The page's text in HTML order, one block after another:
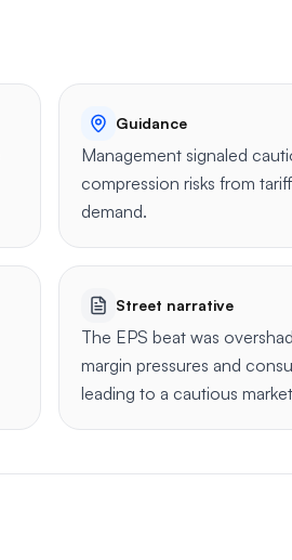
Guidance
Management signaled
compression risks from
demand.
Street narrative
The EPS beat was
margin pressures and
leading to a cautious